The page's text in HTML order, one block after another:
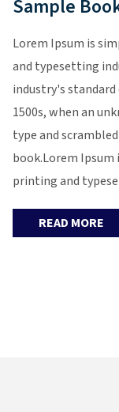
Sample
Lorem Ipsum is
and typesetting
industry's
1500s, when an
type and
book.Lorem
printing and
READ MORE